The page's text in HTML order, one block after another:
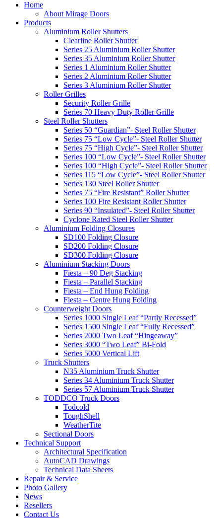
Home
About Mirage Doors
Products
Aluminium Roller Shutters
Clearline Roller Shutter
Series 25 Aluminium Roller Shutter
Series 35 Aluminium Roller Shutter
Series 1 Aluminium Roller Shutter
Series 2 Aluminium Roller Shutter
Series 3 Aluminium Roller Shutter
Roller Grilles
Security Roller Grille
Series 70 Heavy Duty Roller Grille
Steel Roller Shutters
Series 50 “Guardian”- Steel Roller Shutter
Series 75 “Low Cycle”- Steel Roller Shutter
Series 75 “High Cycle”- Steel Roller Shutter
Series 100 “Low Cycle”- Steel Roller Shutter
Series 100 “High Cycle”- Steel Roller Shutter
Series 115 “Low Cycle”- Steel Roller Shutter
Series 130 Steel Roller Shutter
Series 75 “Fire Resistant” Roller Shutter
Series 100 Fire Resistant Roller Shutter
Series 90 “Insulated”- Steel Roller Shutter
Cyclone Rated Steel Roller Shutter
Aluminium Folding Closures
SD100 Folding Closure
SD200 Folding Closure
SD300 Folding Closure
Aluminium Stacking Doors
Fiesta – 90 Deg Stacking
Fiesta – Parallel Stacking
Fiesta – End Hung Folding
Fiesta – Centre Hung Folding
Counterweight Doors
Series 1000 Single Leaf “Partly Recessed”
Series 1500 Single Leaf “Fully Recessed”
Series 2000 Two Leaf “Hingeaway”
Series 3000 “Two Leaf” Bi-Fold
Series 5000 Vertical Lift
Truck Shutters
N35 Aluminium Truck Shutter
Series 34 Aluminium Truck Shutter
Series 57 Aluminium Truck Shutter
TODDCO Truck Doors
Todcold
ToughShell
WeatherTite
Sectional Doors
Technical Support
Architectural Specification
AutoCAD Drawings
Technical Data Sheets
Repair & Service
Photo Gallery
News
Resellers
Contact Us